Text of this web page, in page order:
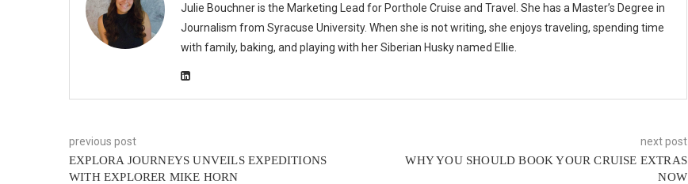
Julie Bouchner is the Marketing Lead for Porthole Cruise and Travel. She has a Master’s Degree in
Journalism from Syracuse University. When she is not writing, she enjoys traveling, spending time
with family, baking, and playing with her Siberian Husky named Ellie.
previous post
EXPLORA JOURNEYS UNVEILS EXPEDITIONS
WITH EXPLORER MIKE HORN
next post
WHY YOU SHOULD BOOK YOUR CRUISE EXTRAS
NOW